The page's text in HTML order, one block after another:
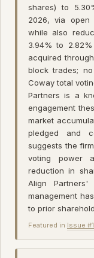
shares) to
2026, via open
while also
3.94% to
acquired
block trades;
Coway total
Partners is a
engagement
market
pledged and
suggests the
voting power
reduction in
Align Partners'
management
to prior
Featured in Issue